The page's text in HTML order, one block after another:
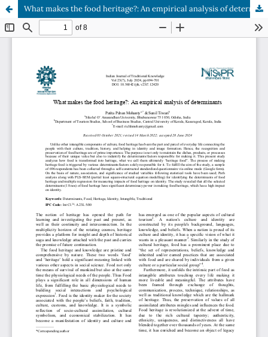
What makes the food heritage?: An empirical analysis of determinants